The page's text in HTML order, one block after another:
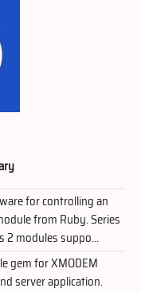
for controlling an
from Ruby. Series
2 modules suppo...
gem for XMODEM
server application.